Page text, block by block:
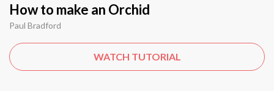
How to make an Orchid
Paul Bradford
WATCH TUTORIAL